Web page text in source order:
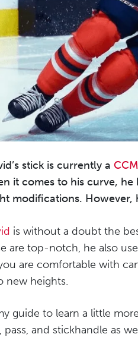
stick is currently a
it comes to his curve,
modifications. However,
is without a doubt the
are top-notch, he also
are comfortable with
new heights.
guide to learn a little
pass, and stickhandle as